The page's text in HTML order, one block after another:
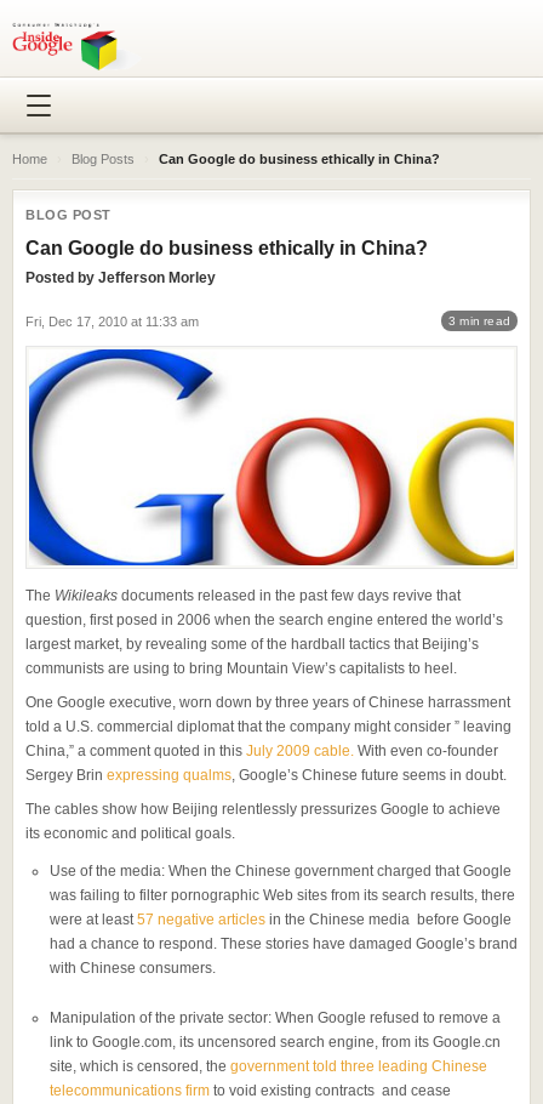
Home Blog Posts Can Google do business ethically in China?
BLOG POST
Can Google do business ethically in China?
Posted by Jefferson Morley
Fri, Dec 17, 2010 at 11:33 am 3 min read
The Wikileaks documents released in the past few days revive that
question, first posed in 2006 when the search engine entered the world’s
largest market, by revealing some of the hardball tactics that Beijing’s
communists are using to bring Mountain View’s capitalists to heel.
One Google executive, worn down by three years of Chinese harrassment
told a U.S. commercial diplomat that the company might consider ” leaving
China,” a comment quoted in this July 2009 cable. With even co-founder
Sergey Brin expressing qualms , Google’s Chinese future seems in doubt.
The cables show how Beijing relentlessly pressurizes Google to achieve
its economic and political goals.
Use of the media: When the Chinese government charged that Google
was failing to filter pornographic Web sites from its search results, there
were at least 57 negative articles in the Chinese media before Google
had a chance to respond. These stories have damaged Google’s brand
with Chinese consumers.
Manipulation of the private sector: When Google refused to remove a
link to Google.com, its uncensored search engine, from its Google.cn
site, which is censored, the government told three leading Chinese
telecommunications firm to void existing contracts and cease